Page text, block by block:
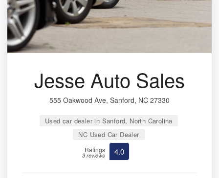
Jesse Auto Sales
555 Oakwood Ave, Sanford, NC 27330
Used car dealer in Sanford, North Carolina
NC Used Car Dealer
Ratings
3 reviews 4.0